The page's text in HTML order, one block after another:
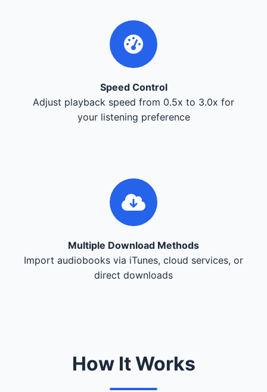
Speed Control
Adjust playback speed from 0.5x to 3.0x for
your listening preference
Multiple Download Methods
Import audiobooks via iTunes, cloud services, or
direct downloads
How It Works